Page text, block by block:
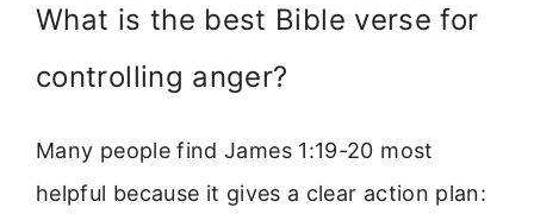
What is the best Bible verse for
controlling anger?
Many people find James 1:19-20 most
helpful because it gives a clear action plan: